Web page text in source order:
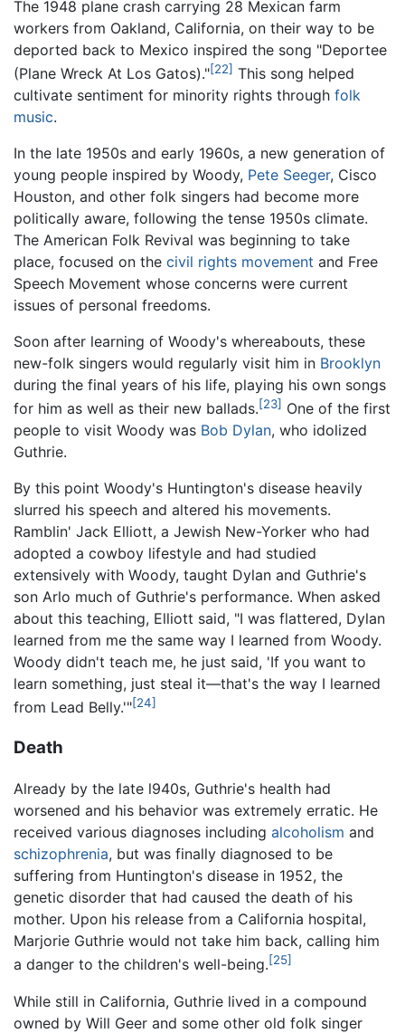
The 1948 plane crash carrying 28 Mexican farm
workers from Oakland, California, on their way to be
deported back to Mexico inspired the song "Deportee
(Plane Wreck At Los Gatos)."[22] This song helped
cultivate sentiment for minority rights through folk
music.
In the late 1950s and early 1960s, a new generation of
young people inspired by Woody, Pete Seeger, Cisco
Houston, and other folk singers had become more
politically aware, following the tense 1950s climate.
The American Folk Revival was beginning to take
place, focused on the civil rights movement and Free
Speech Movement whose concerns were current
issues of personal freedoms.
Soon after learning of Woody's whereabouts, these
new-folk singers would regularly visit him in Brooklyn
during the final years of his life, playing his own songs
for him as well as their new ballads.[23] One of the first
people to visit Woody was Bob Dylan, who idolized
Guthrie.
By this point Woody's Huntington's disease heavily
slurred his speech and altered his movements.
Ramblin' Jack Elliott, a Jewish New-Yorker who had
adopted a cowboy lifestyle and had studied
extensively with Woody, taught Dylan and Guthrie's
son Arlo much of Guthrie's performance. When asked
about this teaching, Elliott said, "I was flattered, Dylan
learned from me the same way I learned from Woody.
Woody didn't teach me, he just said, 'If you want to
learn something, just steal it—that's the way I learned
from Lead Belly.'"[24]
Death
Already by the late l940s, Guthrie's health had
worsened and his behavior was extremely erratic. He
received various diagnoses including alcoholism and
schizophrenia, but was finally diagnosed to be
suffering from Huntington's disease in 1952, the
genetic disorder that had caused the death of his
mother. Upon his release from a California hospital,
Marjorie Guthrie would not take him back, calling him
a danger to the children's well-being.[25]
While still in California, Guthrie lived in a compound
owned by Will Geer and some other old folk singer